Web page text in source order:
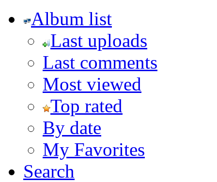
Album list
Last uploads
Last comments
Most viewed
Top rated
By date
My Favorites
Search